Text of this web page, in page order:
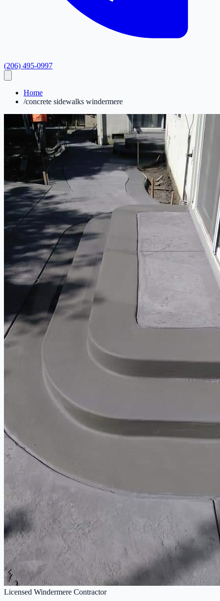
(206) 495-0997
Home
/concrete sidewalks windermere
Licensed Windermere Contractor